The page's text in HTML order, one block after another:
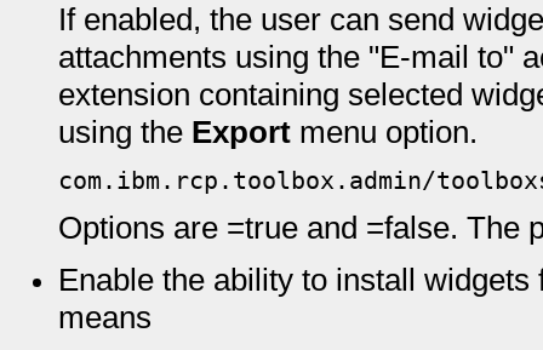
If enabled, the user can send
attachments using the "E-mail to"
extension containing selected
using the Export menu option.
com.ibm.rcp.toolbox.admin/
Options are =true and =false. The
Enable the ability to install
means